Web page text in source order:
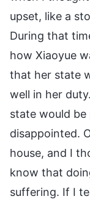
upset, like a
During that
how Xiaoyue
that her state
well in her
state would be
disappointed.
house, and I
know that
suffering. If I